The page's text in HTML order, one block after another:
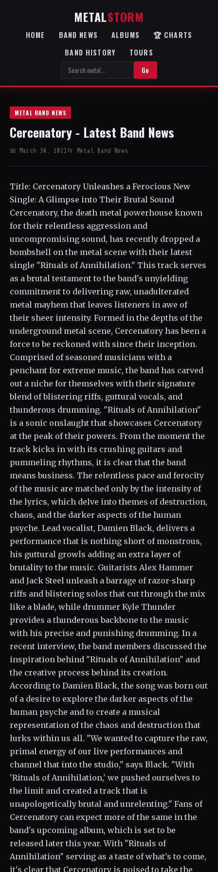
METALSTORM
HOME BAND NEWS ALBUMS
🏆 CHARTS
BAND HISTORY
TOURS
Go
METAL BAND NEWS
Cercenatory - Latest Band News
📅 March 30, 2021 📂 Metal Band News
Title: Cercenatory Unleashes a Ferocious New
Single: A Glimpse into Their Brutal Sound
Cercenatory, the death metal powerhouse known
for their relentless aggression and
uncompromising sound, has recently dropped a
bombshell on the metal scene with their latest
single "Rituals of Annihilation." This track serves
as a brutal testament to the band's unyielding
commitment to delivering raw, unadulterated
metal mayhem that leaves listeners in awe of
their sheer intensity. Formed in the depths of the
underground metal scene, Cercenatory has been a
force to be reckoned with since their inception.
Comprised of seasoned musicians with a
penchant for extreme music, the band has carved
out a niche for themselves with their signature
blend of blistering riffs, guttural vocals, and
thunderous drumming. "Rituals of Annihilation"
is a sonic onslaught that showcases Cercenatory
at the peak of their powers. From the moment the
track kicks in with its crushing guitars and
pummeling rhythms, it is clear that the band
means business. The relentless pace and ferocity
of the music are matched only by the intensity of
the lyrics, which delve into themes of destruction,
chaos, and the darker aspects of the human
psyche. Lead vocalist, Damien Black, delivers a
performance that is nothing short of monstrous,
his guttural growls adding an extra layer of
brutality to the music. Guitarists Alex Hammer
and Jack Steel unleash a barrage of razor-sharp
riffs and blistering solos that cut through the mix
like a blade, while drummer Kyle Thunder
provides a thunderous backbone to the music
with his precise and punishing drumming. In a
recent interview, the band members discussed the
inspiration behind "Rituals of Annihilation" and
the creative process behind its creation.
According to Damien Black, the song was born out
of a desire to explore the darker aspects of the
human psyche and to create a musical
representation of the chaos and destruction that
lurks within us all. "We wanted to capture the raw,
primal energy of our live performances and
channel that into the studio," says Black. "With
'Rituals of Annihilation,' we pushed ourselves to
the limit and created a track that is
unapologetically brutal and unrelenting." Fans of
Cercenatory can expect more of the same in the
band's upcoming album, which is set to be
released later this year. With "Rituals of
Annihilation" serving as a taste of what's to come,
it's clear that Cercenatory is poised to take the